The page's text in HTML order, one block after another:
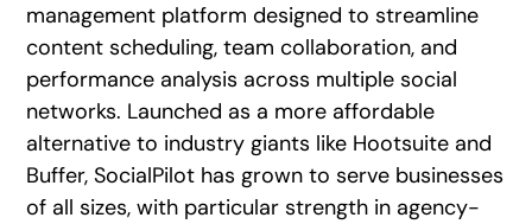
management platform designed to streamline
content scheduling, team collaboration, and
performance analysis across multiple social
networks. Launched as a more affordable
alternative to industry giants like Hootsuite and
Buffer, SocialPilot has grown to serve businesses
of all sizes, with particular strength in agency-